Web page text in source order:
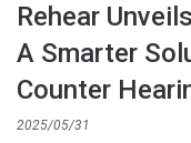
Rehear
A Smarter
Counter
2025/05/31